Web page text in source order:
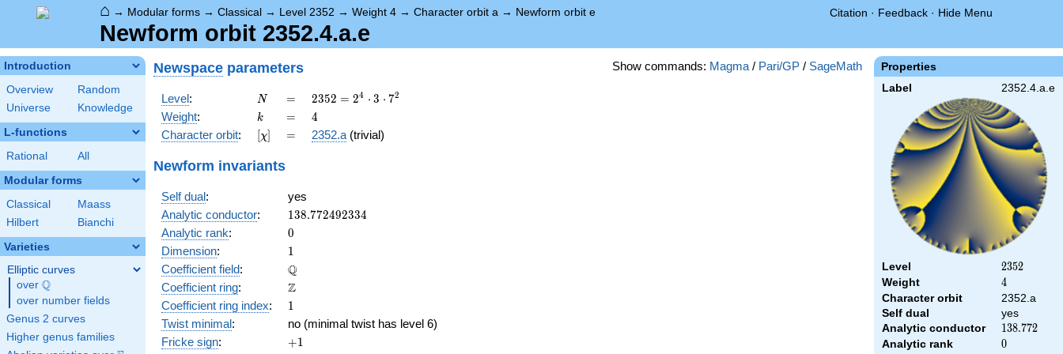
⌂ → Modular forms → Classical → Level 2352 → Weight 4 → Character orbit a → Newform orbit e Citation · Feedback · Hide Menu
Newform orbit 2352.4.a.e
Introduction
Overview
Random
Universe
Knowledge
L-functions
Rational All
Modular forms
Classical
Maass
Hilbert
Bianchi
Varieties
Elliptic curves
over \Q
Q
over number fields
Genus 2 curves
Higher genus families
Properties
Label 2352.4.a.e
Level 2352
2352
Weight 4
4
Character orbit
2352.a
Self dual
yes
Analytic conductor
138.772
138.772
Analytic rank 0
0
Show commands: Magma / Pari/GP / SageMath
Newspace parameters
Level: N
N =
=
2352
=
2^{4}
\cdot
2352 = 24 ⋅ 3 ⋅ 72
Weight: k
k =
= 4
4
Character orbit: [\chi]
[χ] =
= 2352.a (trivial)
Newform invariants
Self dual:
yes
Analytic conductor: 138.772492334
138.772492334
Analytic rank: 0
0
Dimension: 11
Coefficient field: \mathbb{Q}
Q
Coefficient ring: \mathbb{Z}
Z
Coefficient ring index: 11
Twist minimal:
no (minimal twist has level 6)
Fricke sign: +1
+1